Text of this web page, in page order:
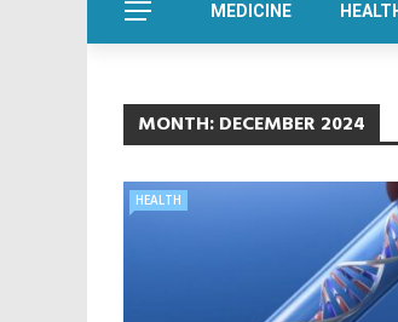
MEDICINE
MONTH:DECEMBER 2024
HEALTH